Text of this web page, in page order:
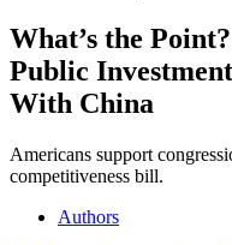
What’s the
Public
With China
Americans support
competitiveness bill.
Authors